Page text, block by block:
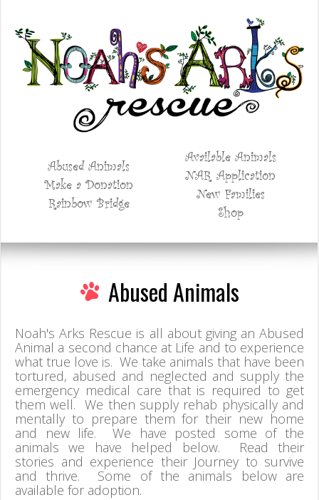
Abused Animals
Make a Donation
Rainbow Bridge
Available Animals
NAR Application
New Families
Shop
Abused Animals
Noah's Arks Rescue is all about giving an Abused
Animal a second chance at Life and to experience
what true love is. We take animals that have been
tortured, abused and neglected and supply the
emergency medical care that is required to get
them well. We then supply rehab physically and
mentally to prepare them for their new home
and new life. We have posted some of the
animals we have helped below. Read their
stories and experience their Journey to survive
and thrive. Some of the animals below are
available for adoption.